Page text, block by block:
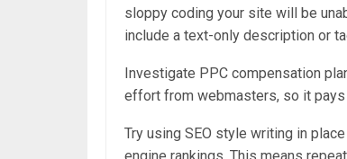
sloppy coding your site will be
include a text-only description or
Investigate PPC compensation
effort from webmasters, so it
Try using SEO style writing in
engine rankings. This means